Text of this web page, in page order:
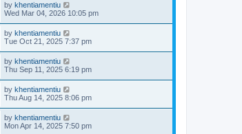
by khentiamentiu
Wed Mar 04, 2026 10:05 pm
by khentiamentiu
Tue Oct 21, 2025 7:37 pm
by khentiamentiu
Thu Sep 11, 2025 6:19 pm
by khentiamentiu
Thu Aug 14, 2025 8:06 pm
by khentiamentiu
Mon Apr 14, 2025 7:50 pm